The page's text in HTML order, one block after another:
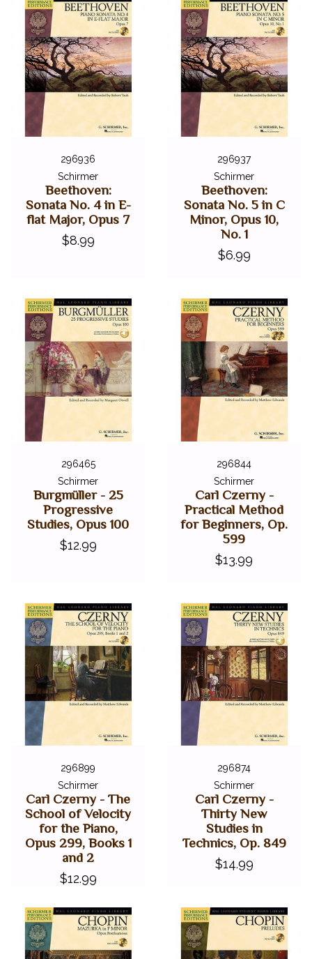
296936
Schirmer
Beethoven:
Sonata No. 4 in E-
flat Major, Opus 7
$8.99
296937
Schirmer
Beethoven:
Sonata No. 5 in C
Minor, Opus 10,
No. 1
$6.99
296465
Schirmer
Burgmüller - 25
Progressive
Studies, Opus 100
$12.99
296844
Schirmer
Carl Czerny -
Practical Method
for Beginners, Op.
599
$13.99
296899
Schirmer
Carl Czerny - The
School of Velocity
for the Piano,
Opus 299, Books 1
and 2
$12.99
296874
Schirmer
Carl Czerny -
Thirty New
Studies in
Technics, Op. 849
$14.99